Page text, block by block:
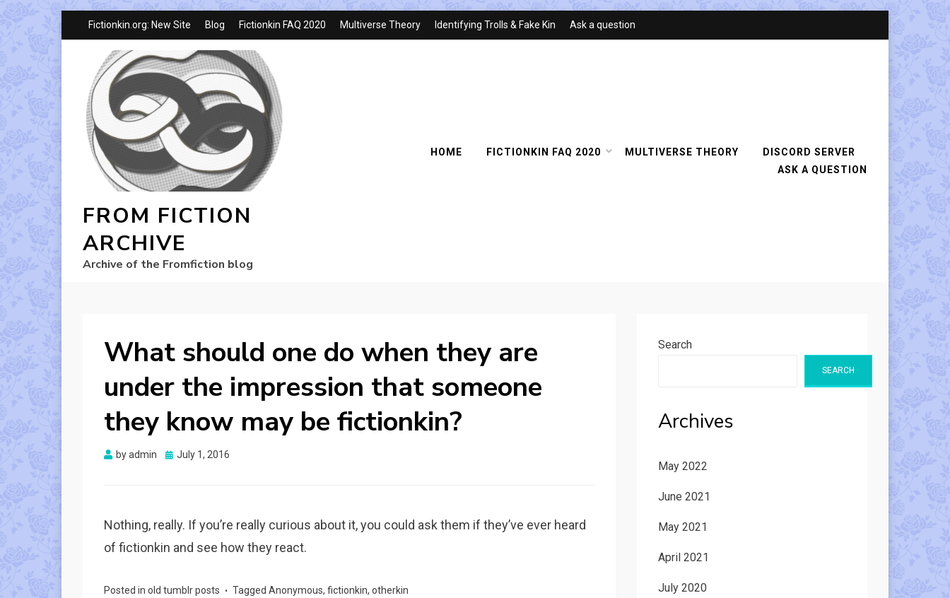
Fictionkin.org: New Site Blog Fictionkin FAQ 2020 Multiverse Theory Identifying Trolls & Fake Kin Ask a question
FROM FICTION
ARCHIVE
Archive of the Fromfiction blog
HOME FICTIONKIN FAQ 2020 MULTIVERSE THEORY
DISCORD SERVER
ASK A QUESTION
What should one do when they are
under the impression that someone
they know may be fictionkin?
byadmin
Posted
July 1, 2016
Nothing, really. If you’re really curious about it, you could ask them if they’ve ever heard
of fictionkin and see how they react.
Posted in old tumblr posts Tagged Anonymous, fictionkin, otherkin
Search
SEARCH
Archives
May 2022
June 2021
May 2021
April 2021
July 2020